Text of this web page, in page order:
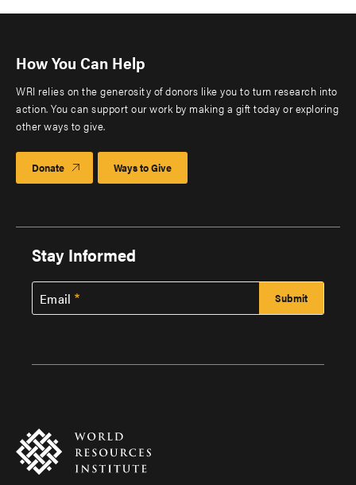
How You Can Help
WRI relies on the generosity of donors like you to turn research into
action. You can support our work by making a gift today or exploring
other ways to give.
Donate Ways to Give
Stay Informed
Email